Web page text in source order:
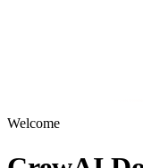
Welcome